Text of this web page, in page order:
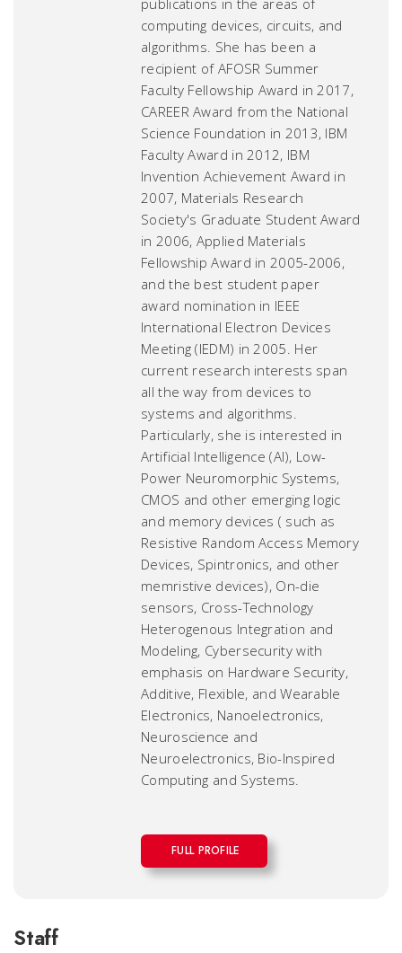
publications in the areas of
computing devices, circuits, and
algorithms. She has been a
recipient of AFOSR Summer
Faculty Fellowship Award in 2017,
CAREER Award from the National
Science Foundation in 2013, IBM
Faculty Award in 2012, IBM
Invention Achievement Award in
2007, Materials Research
Society's Graduate Student Award
in 2006, Applied Materials
Fellowship Award in 2005-2006,
and the best student paper
award nomination in IEEE
International Electron Devices
Meeting (IEDM) in 2005. Her
current research interests span
all the way from devices to
systems and algorithms.
Particularly, she is interested in
Artificial Intelligence (AI), Low-
Power Neuromorphic Systems,
CMOS and other emerging logic
and memory devices ( such as
Resistive Random Access Memory
Devices, Spintronics, and other
memristive devices), On-die
sensors, Cross-Technology
Heterogenous Integration and
Modeling, Cybersecurity with
emphasis on Hardware Security,
Additive, Flexible, and Wearable
Electronics, Nanoelectronics,
Neuroscience and
Neuroelectronics, Bio-Inspired
Computing and Systems.
FULL PROFILE
Staff